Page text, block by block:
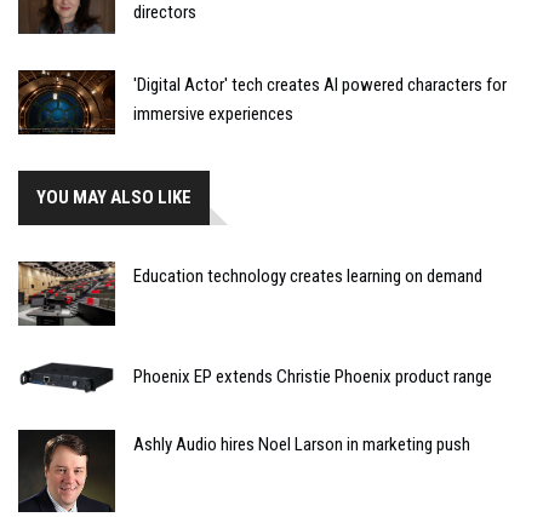
directors
'Digital Actor' tech creates AI powered characters for
immersive experiences
YOU MAY ALSO LIKE
Education technology creates learning on demand
Phoenix EP extends Christie Phoenix product range
Ashly Audio hires Noel Larson in marketing push